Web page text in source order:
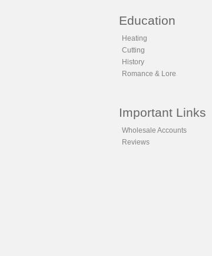
Education
Heating
Cutting
History
Romance & Lore
Important Links
Wholesale Accounts
Reviews